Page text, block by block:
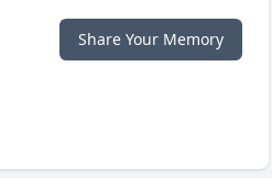
Share Your Memory